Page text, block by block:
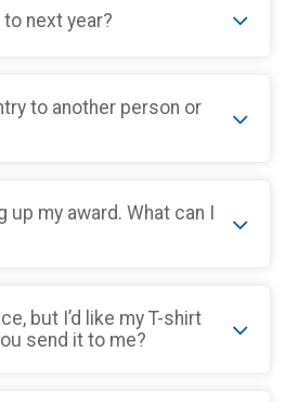
next year?
to another person or
up my award. What can I
but I’d like my T-shirt
send it to me?